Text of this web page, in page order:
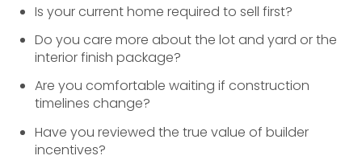
Is your current home required to sell first?
Do you care more about the lot and yard or the
interior finish package?
Are you comfortable waiting if construction
timelines change?
Have you reviewed the true value of builder
incentives?